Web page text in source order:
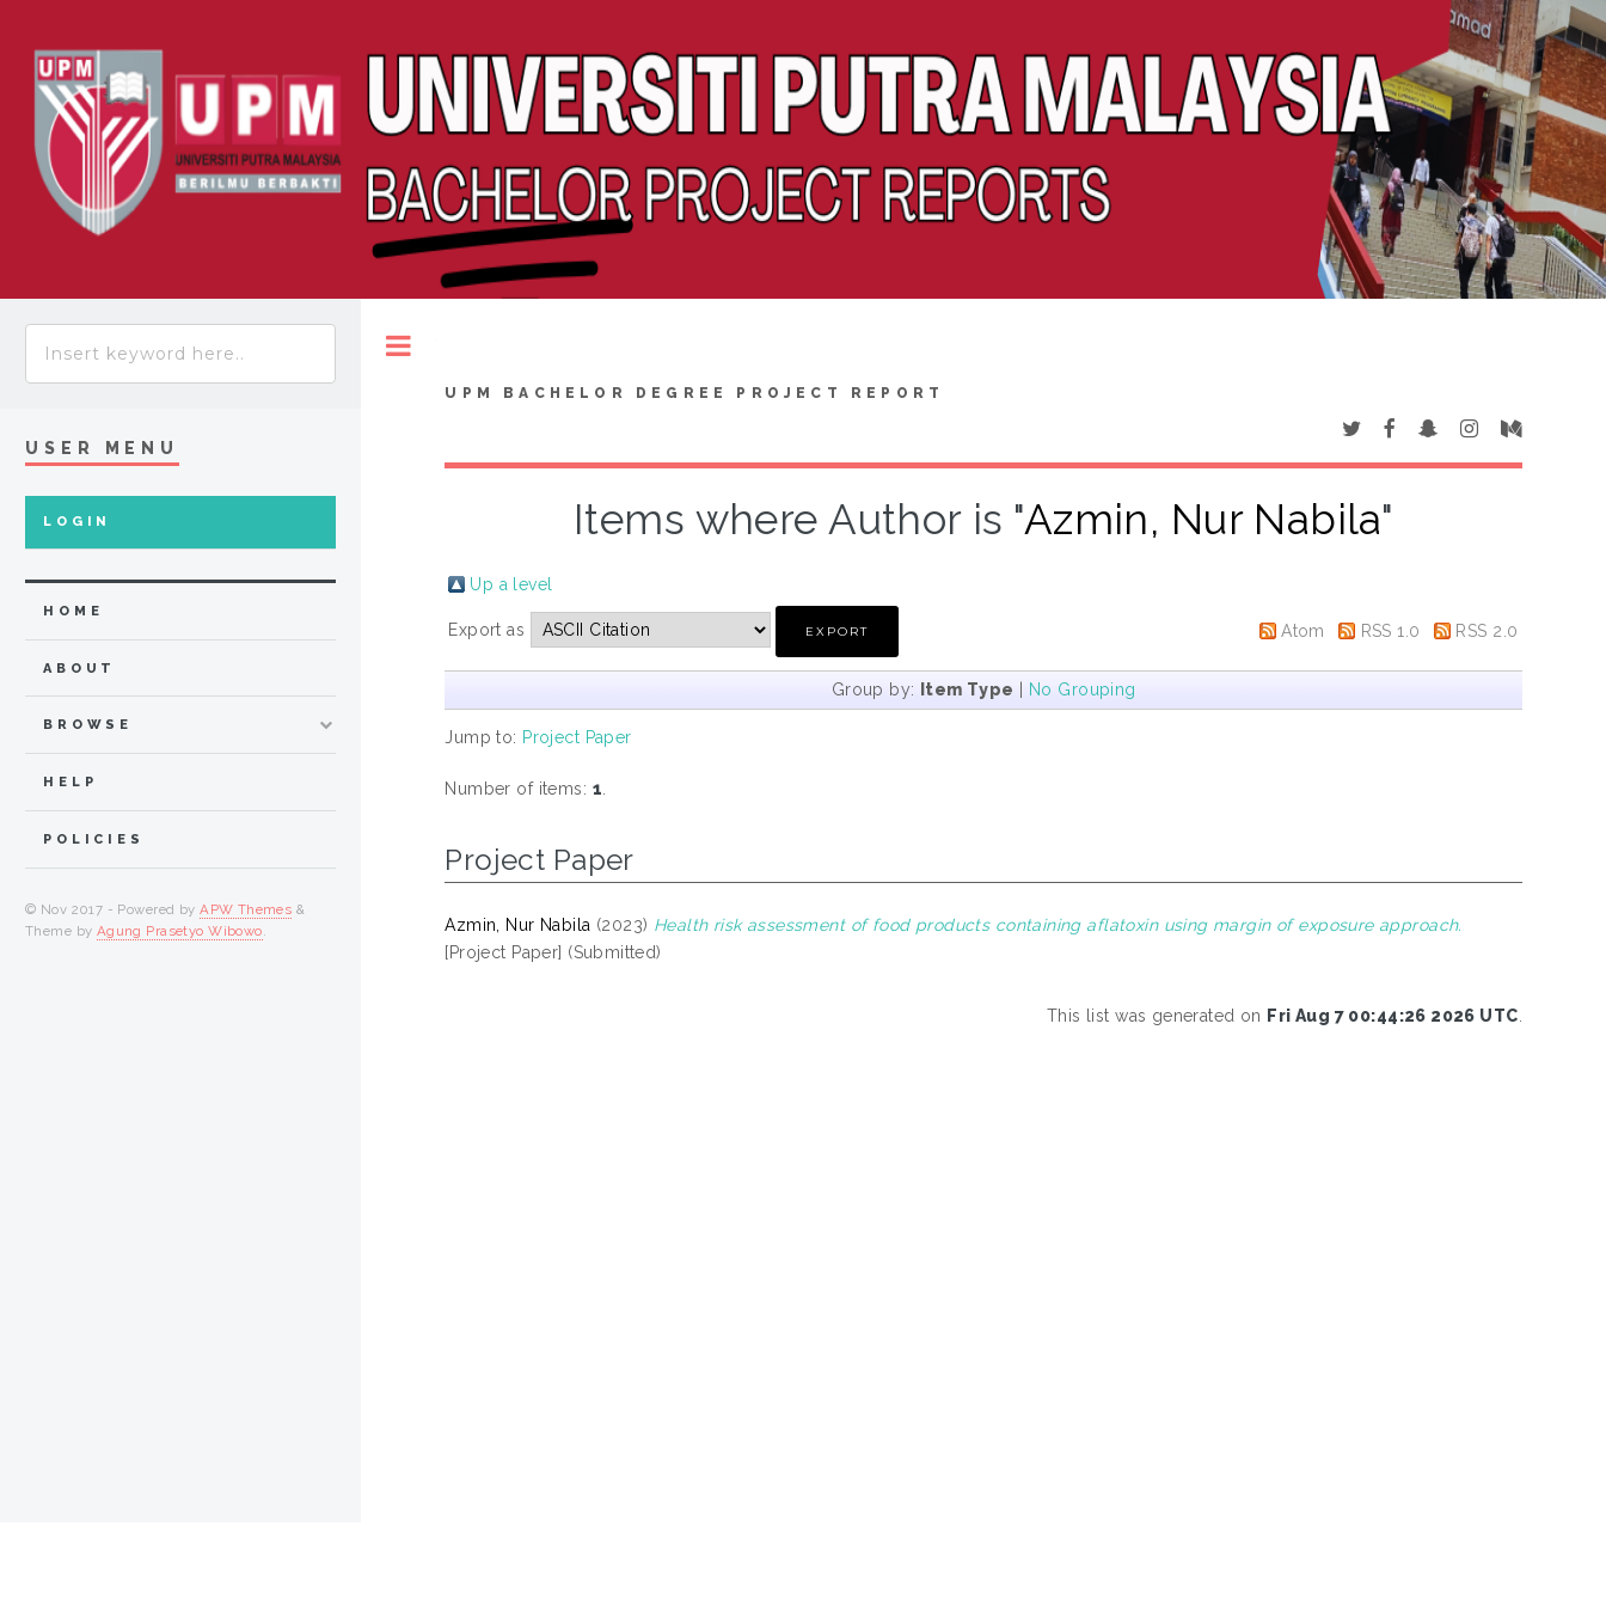
UPM BACHELOR DEGREE PROJECT REPORT
Items where Author is "Azmin, Nur Nabila"
Up a level
Export as Atom RSS 1.0 RSS 2.0
Group by: Item Type | No Grouping
Jump to: Project Paper
Number of items: 1
Project Paper
Azmin, Nur Nabila (2023) Health risk assessment of food products containing aflatoxin using margin of exposure approach.
[Project Paper] (Submitted)
This list was generated on Fri Aug 7 00:44:26 2026 UTC
USER MENU
LOGIN
HOME
ABOUT
BROWSE
HELP
POLICIES
© Nov 2017 - Powered byAPW Themes &
Theme by Agung Prasetyo Wibowo